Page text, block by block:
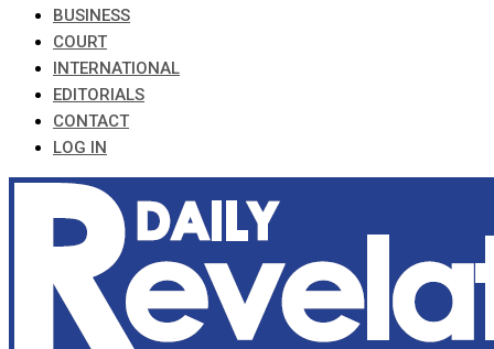
BUSINESS
COURT
INTERNATIONAL
EDITORIALS
CONTACT
LOG IN